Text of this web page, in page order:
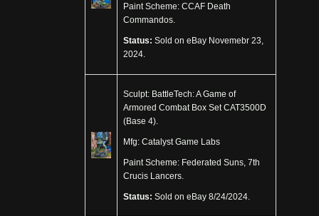
Paint Scheme: CCAF Death
Commandos.
Status: Sold on eBay Novemebr 23,
2024.
Sculpt: BattleTech: A Game of
Armored Combat Box Set CAT3500D
(Base 4).
Mfg: Catalyst Game Labs
Paint Scheme: Federated Suns, 7th
Crucis Lancers.
Status: Sold on eBay 8/24/2024.